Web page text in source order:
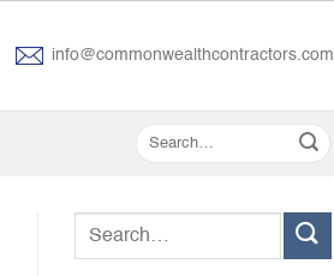
info@commonwealthcontractors.com